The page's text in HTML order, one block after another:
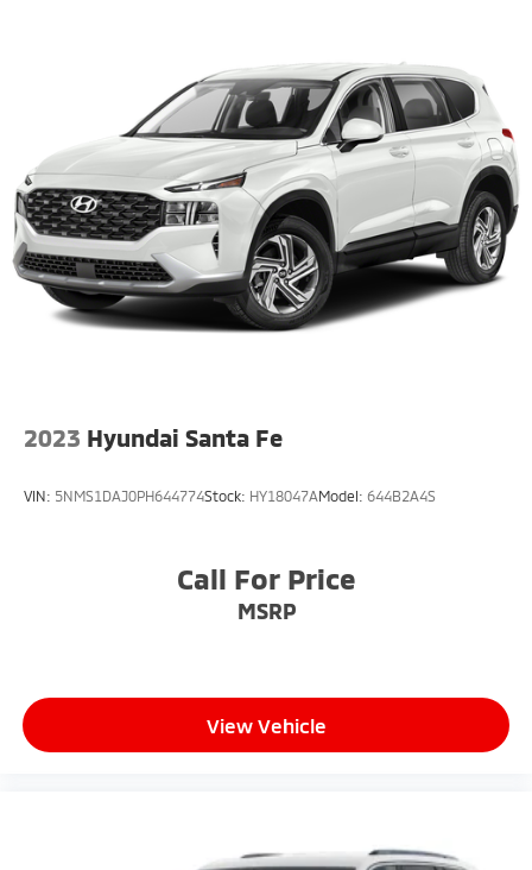
2023 Hyundai Santa Fe
VIN: 5NMS1DAJ0PH644774Stock: HY18047AModel: 644B2A4S
Call For Price
MSRP
View Vehicle